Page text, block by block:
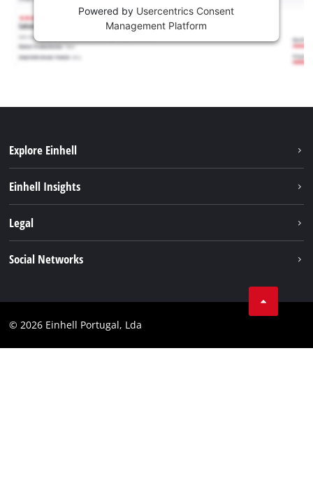
Powered by Usercentrics Consent
Management Platform
Explore Einhell
Services
Einhell Insights
Career
Legal
Compliance
Social Networks
Instagram
© 2026 Einhell Portugal, Lda